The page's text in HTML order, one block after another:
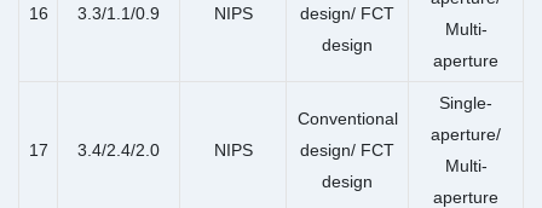
16 3.3/1.1/0.9 NIPS
design/ FCT
design
Multi-
aperture
17 3.4/2.4/2.0 NIPS
Conventional
design/ FCT
design
Single-
aperture/
Multi-
aperture